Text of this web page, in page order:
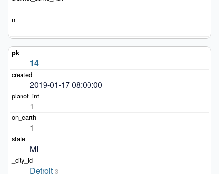
14
2019-01-17 08:00:00
1
1
MI
Detroit 3